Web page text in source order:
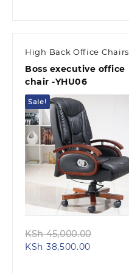
High Back Office Chairs
Boss executive office
chair -YHU06
Sale!
Quick view
KSh45,000.00
KSh 38,500.00